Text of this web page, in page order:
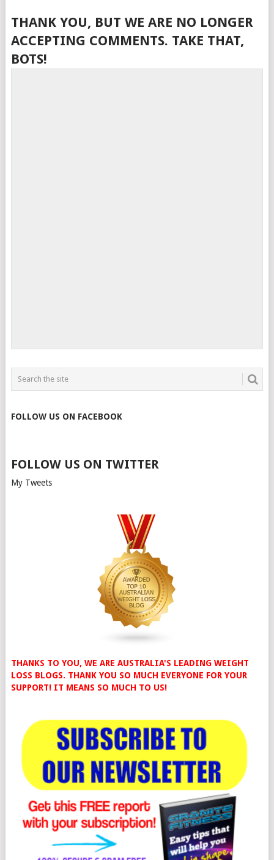
THANK YOU, BUT WE ARE NO LONGER
ACCEPTING COMMENTS. TAKE THAT,
BOTS!
FOLLOW US ON FACEBOOK
FOLLOW US ON TWITTER
My Tweets
THANKS TO YOU, WE ARE AUSTRALIA'S LEADING WEIGHT
LOSS BLOGS. THANK YOU SO MUCH EVERYONE FOR YOUR
SUPPORT! IT MEANS SO MUCH TO US!